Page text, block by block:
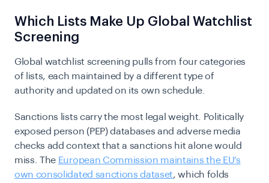
Which Lists Make Up Global Watchlist
Screening
Global watchlist screening pulls from four categories
of lists, each maintained by a different type of
authority and updated on its own schedule.
Sanctions lists carry the most legal weight. Politically
exposed person (PEP) databases and adverse media
checks add context that a sanctions hit alone would
miss. The European Commission maintains the EU’s
own consolidated sanctions dataset, which folds